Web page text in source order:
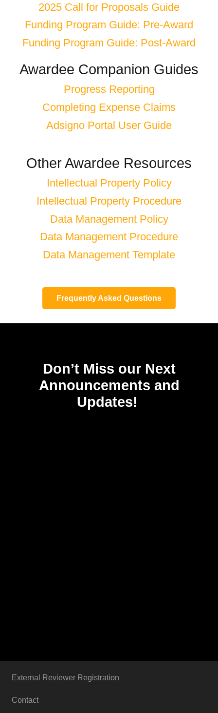
2025 Call for Proposals Guide
Funding Program Guide: Pre-Award
Funding Program Guide: Post-Award
Awardee Companion Guides
Progress Reporting
Completing Expense Claims
Adsigno Portal User Guide
Other Awardee Resources
Intellectual Property Policy
Intellectual Property Procedure
Data Management Policy
Data Management Procedure
Data Management Template
Frequently Asked Questions
Don’t Miss our Next
Announcements and
Updates!
External Reviewer Registration
Contact